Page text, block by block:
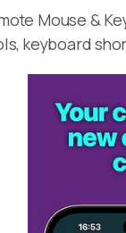
Mouse &
keyboard